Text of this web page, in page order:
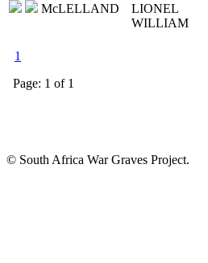
McLELLAND
LIONEL
WILLIAM
1
Page: 1 of 1
© South Africa War Graves Project.